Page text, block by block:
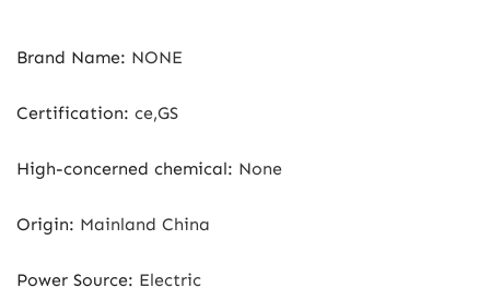
Brand Name: NONE
Certification: ce,GS
High-concerned chemical: None
Origin: Mainland China
Power Source: Electric